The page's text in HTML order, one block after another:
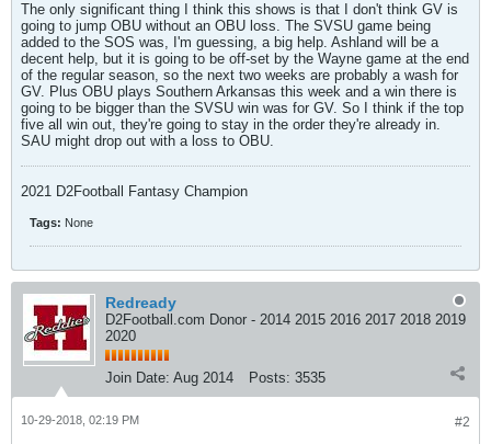
The only significant thing I think this shows is that I don't think GV is
going to jump OBU without an OBU loss. The SVSU game being
added to the SOS was, I'm guessing, a big help. Ashland will be a
decent help, but it is going to be off-set by the Wayne game at the end
of the regular season, so the next two weeks are probably a wash for
GV. Plus OBU plays Southern Arkansas this week and a win there is
going to be bigger than the SVSU win was for GV. So I think if the top
five all win out, they're going to stay in the order they're already in.
SAU might drop out with a loss to OBU.
2021 D2Football Fantasy Champion
Tags: None
Redready
D2Football.com Donor - 2014 2015 2016 2017 2018 2019
2020
Join Date: Aug 2014 Posts: 3535
#2
10-29-2018, 02:19 PM